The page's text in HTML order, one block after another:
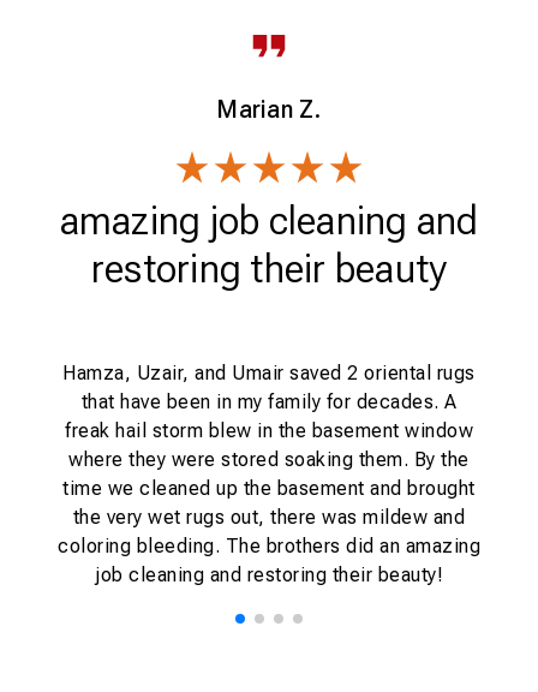
Marian Z.
amazing job cleaning and
restoring their beauty
Hamza, Uzair, and Umair saved 2 oriental rugs
that have been in my family for decades. A
freak hail storm blew in the basement window
where they were stored soaking them. By the
time we cleaned up the basement and brought
the very wet rugs out, there was mildew and
coloring bleeding. The brothers did an amazing
job cleaning and restoring their beauty!